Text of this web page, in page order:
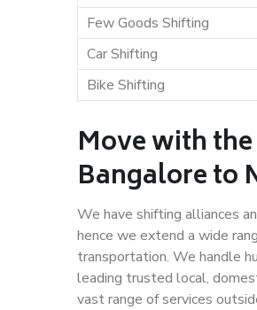
Few Goods Shifting
Car Shifting
Bike Shifting
Move with
Bangalore to
We have shifting alliances
hence we extend a wide
transportation. We handle
leading trusted local,
vast range of services